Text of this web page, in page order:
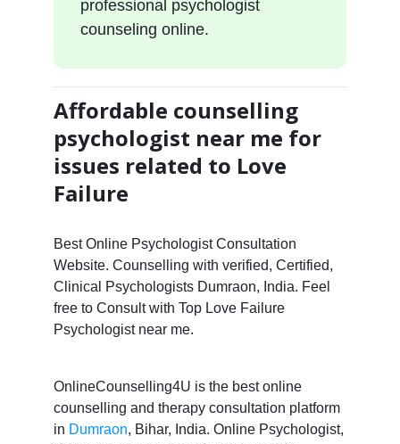
professional psychologist
counseling online.
Affordable counselling
psychologist near me for
issues related to Love
Failure
Best Online Psychologist Consultation
Website. Counselling with verified, Certified,
Clinical Psychologists Dumraon, India. Feel
free to Consult with Top Love Failure
Psychologist near me.
OnlineCounselling4U is the best online
counselling and therapy consultation platform
in Dumraon, Bihar, India. Online Psychologist,